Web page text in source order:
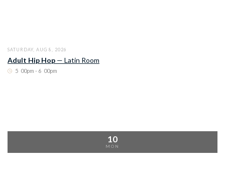
SATURDAY, AUG 8, 2026
Adult Hip Hop — Latin Room
5 00pm - 6 00pm
10
MON